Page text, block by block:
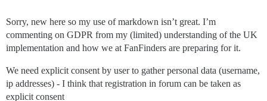
Sorry, new here so my use of markdown isn’t great. I’m
commenting on GDPR from my (limited) understanding of the UK
implementation and how we at FanFinders are preparing for it.
We need explicit consent by user to gather personal data (username,
ip addresses) - I think that registration in forum can be taken as
explicit consent